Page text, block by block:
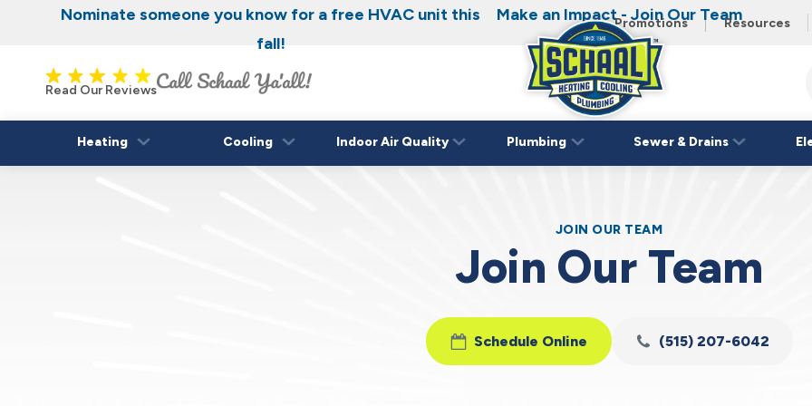
Nominate someone you know for a free HVAC unit this
fall!
Make an Impact - Join Our Team
Promotions Resources
Read Our Reviews
Schaal
Home
Link
Heating Cooling Indoor Air Quality Plumbing Sewer & Drains
JOIN OUR TEAM
Join Our Team
Schedule Online (515) 207-6042